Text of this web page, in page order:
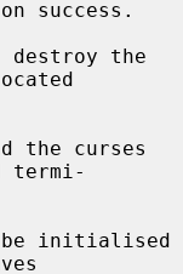
the
the curses
termi-